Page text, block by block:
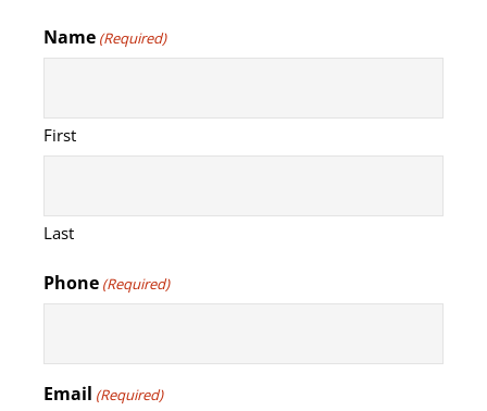
Name (Required)
First
Last
Phone (Required)
Email (Required)